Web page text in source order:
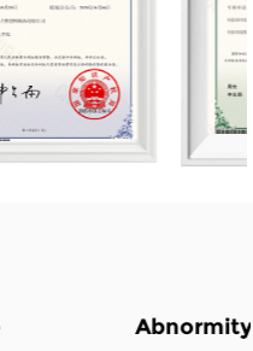
Case: The